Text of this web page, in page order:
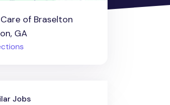
of Braselton
GA
Jobs